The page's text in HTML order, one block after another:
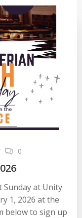
0
Sunday at Unity
1, 2026 at the
below to sign up